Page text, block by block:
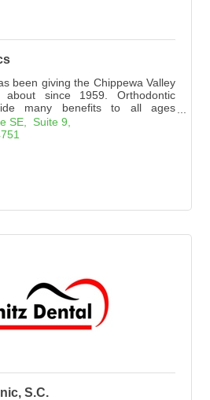
been giving the Chippewa Valley
since 1959. Orthodontic
many benefits to all ages
SE,  Suite 9
S.C.